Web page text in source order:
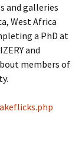
and galleries
West Africa
a PhD at
and
members of